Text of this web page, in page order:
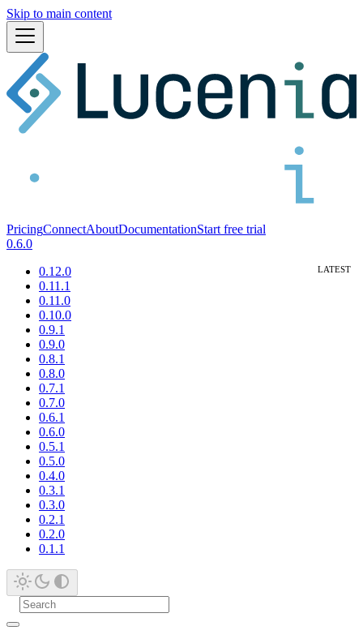
Skip to main content
PricingConnectAboutDocumentationStart free trial
0.6.0
0.12.0
0.11.1
0.11.0
0.10.0
0.9.1
0.9.0
0.8.1
0.8.0
0.7.1
0.7.0
0.6.1
0.6.0
0.5.1
0.5.0
0.4.0
0.3.1
0.3.0
0.2.1
0.2.0
0.1.1